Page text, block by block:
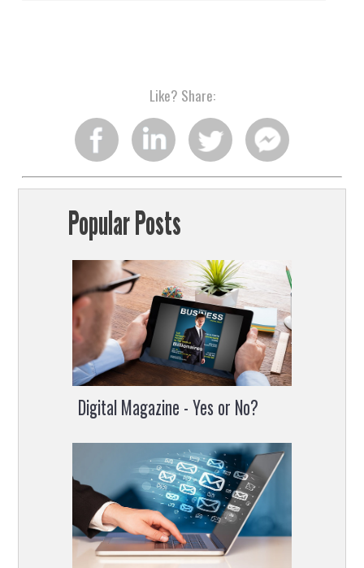
Like? Share:
Share
on
facebook
Share
on
linkedin
Share
on
Share
on
Popular Posts
Digital Magazine - Yes or No?